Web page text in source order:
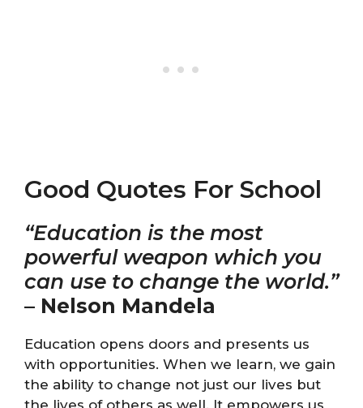
Good Quotes For School
“Education is the most
powerful weapon which you
can use to change the world.”
– Nelson Mandela
Education opens doors and presents us
with opportunities. When we learn, we gain
the ability to change not just our lives but
the lives of others as well. It empowers us